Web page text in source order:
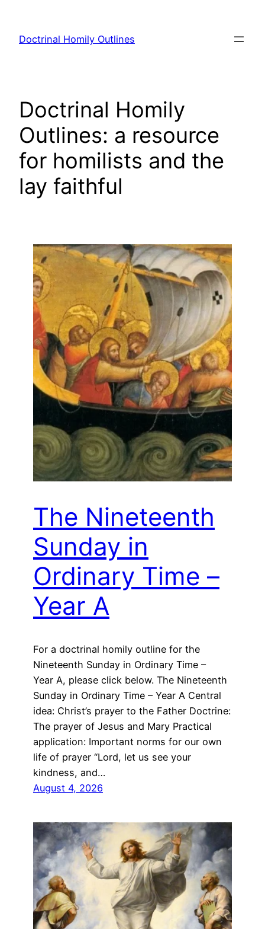
content
Doctrinal Homily Outlines
Doctrinal Homily
Outlines: a resource
for homilists and the
lay faithful
The Nineteenth
Sunday in
Ordinary Time –
Year A
For a doctrinal homily outline for the
Nineteenth Sunday in Ordinary Time –
Year A, please click below. The Nineteenth
Sunday in Ordinary Time – Year A Central
idea: Christ’s prayer to the Father Doctrine:
The prayer of Jesus and Mary Practical
application: Important norms for our own
life of prayer “Lord, let us see your
kindness, and…
August 4, 2026